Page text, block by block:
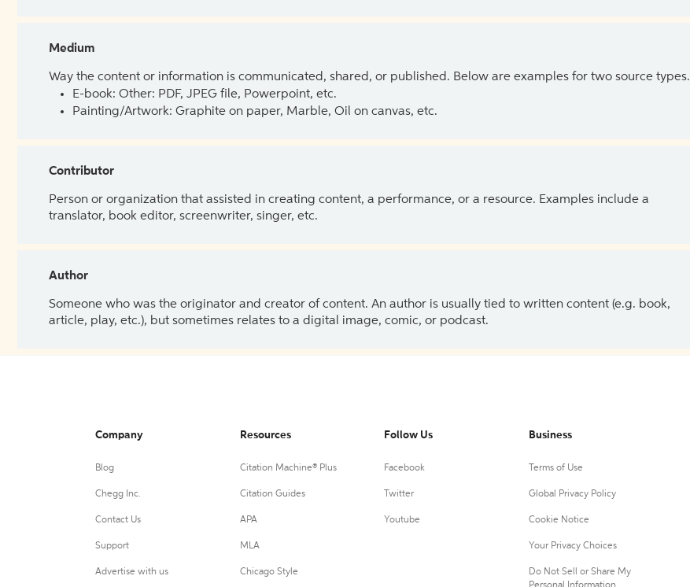
Medium
Way the content or information is communicated, shared, or published. Below are examples for two source types.
E-book: Other: PDF, JPEG file, Powerpoint, etc.
Painting/Artwork: Graphite on paper, Marble, Oil on canvas, etc.
Contributor
Person or organization that assisted in creating content, a performance, or a resource. Examples include a
translator, book editor, screenwriter, singer, etc.
Author
Someone who was the originator and creator of content. An author is usually tied to written content (e.g. book,
article, play, etc.), but sometimes relates to a digital image, comic, or podcast.
Company
Blog
Chegg Inc.
Contact Us
Support
Advertise with us
Resources
Citation Machine® Plus
Citation Guides
APA
MLA
Chicago Style
Follow Us
Facebook
Twitter
Youtube
Business
Terms of Use
Global Privacy Policy
Cookie Notice
Your Privacy Choices
Do Not Sell or Share My